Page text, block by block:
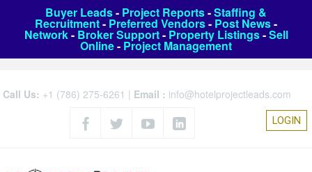
Buyer Leads- Project Reports-Staffing &
Recruitment- Preferred Vendors- Post News-
Network- Broker Support- Property Listings-Sell
Online- Project Management
Call Us: +1 (786) 275-6261 | Email : info@hotelprojectleads.com
LOGIN